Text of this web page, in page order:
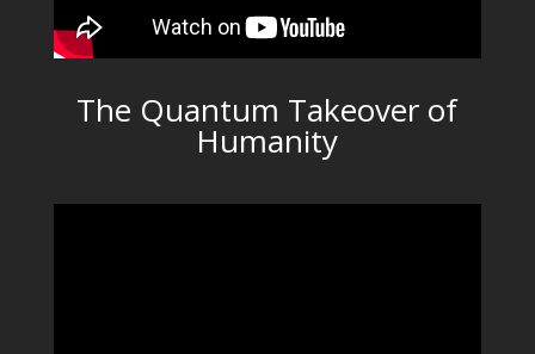
The Quantum Takeover of
Humanity